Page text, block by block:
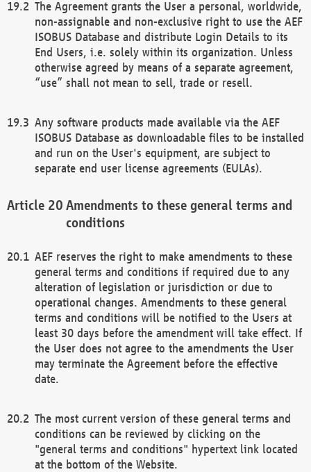
The Agreement grants the User a personal, worldwide,
non-assignable and non-exclusive right to use the AEF
ISOBUS Database and distribute Login Details to its
End Users, i.e. solely within its organization. Unless
otherwise agreed by means of a separate agreement,
“use” shall not mean to sell, trade or resell.
Any software products made available via the AEF
ISOBUS Database as downloadable files to be installed
and run on the User's equipment, are subject to
separate end user license agreements (EULAs).
Amendments to these general terms and
conditions
AEF reserves the right to make amendments to these
general terms and conditions if required due to any
alteration of legislation or jurisdiction or due to
operational changes. Amendments to these general
terms and conditions will be notified to the Users at
least 30 days before the amendment will take effect. If
the User does not agree to the amendments the User
may terminate the Agreement before the effective
date.
The most current version of these general terms and
conditions can be reviewed by clicking on the
"general terms and conditions" hypertext link located
at the bottom of the Website.